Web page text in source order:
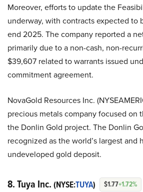
Moreover, efforts to update the
underway, with contracts expected to
end 2025. The company reported a
primarily due to a non-cash, non-
$39,607 related to warrants issued
commitment agreement.
NovaGold Resources Inc.
precious metals company focused on
the Donlin Gold project. The Donlin
recognized as the world’s largest and
undeveloped gold deposit.
8. Tuya Inc. (NYSE:TUYA) $1.77+1.72%